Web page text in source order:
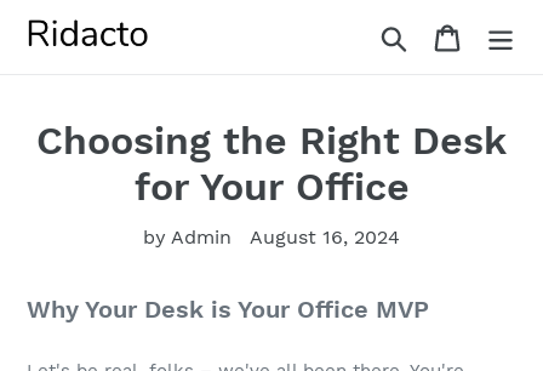
Search Cart
Choosing the Right Desk
for Your Office
by Admin August 16, 2024
Why Your Desk is Your Office MVP